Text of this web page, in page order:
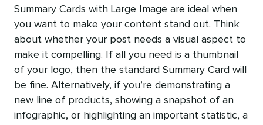
Summary Cards with Large Image are ideal when
you want to make your content stand out. Think
about whether your post needs a visual aspect to
make it compelling. If all you need is a thumbnail
of your logo, then the standard Summary Card will
be fine. Alternatively, if you’re demonstrating a
new line of products, showing a snapshot of an
infographic, or highlighting an important statistic, a